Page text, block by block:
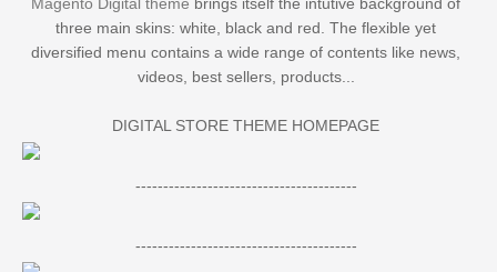
three main skins: white, black and red. The flexible yet
diversified menu contains a wide range of contents like news,
videos, best sellers, products...
DIGITAL STORE THEME HOMEPAGE
----------------------------------------
----------------------------------------